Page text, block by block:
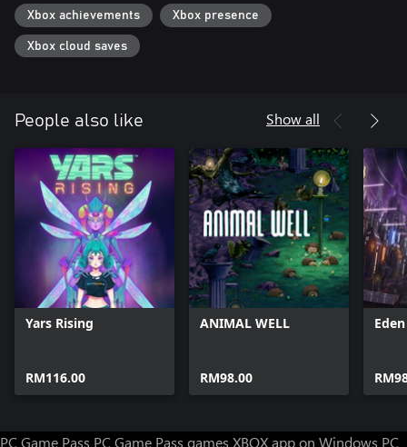
Xbox achievements Xbox presence
Xbox cloud saves
People also like Show all
Yars Rising
RM116.00
ANIMAL WELL
RM98.00
PC Game Pass PC Game Pass games XBOX app on Windows PC